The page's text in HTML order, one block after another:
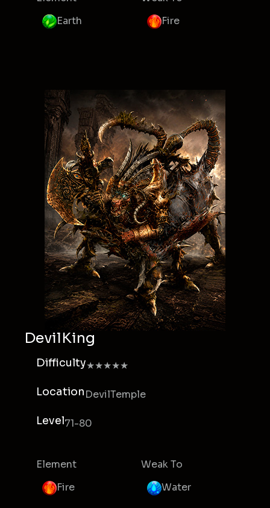
Earth
Fire
DevilKing
Difficulty★★★★★
LocationDevilTemple
Level71-80
Element
Fire
Weak To
Water